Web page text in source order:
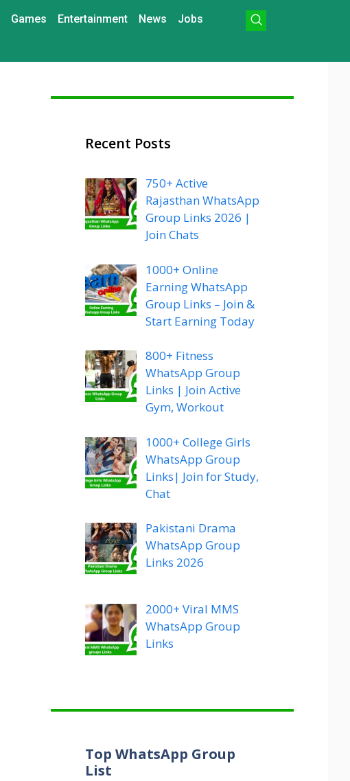
Games Entertainment News
Jobs
Recent Posts
750+ Active
Rajasthan WhatsApp
Group Links 2026 |
Join Chats
1000+ Online
Earning WhatsApp
Group Links – Join &
Start Earning Today
800+ Fitness
WhatsApp Group
Links | Join Active
Gym, Workout
1000+ College Girls
WhatsApp Group
Links| Join for Study,
Chat
Pakistani Drama
WhatsApp Group
Links 2026
2000+ Viral MMS
WhatsApp Group
Links
Top WhatsApp Group
List